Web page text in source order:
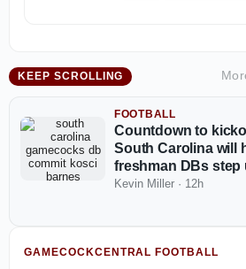
KEEP SCROLLING
FOOTBALL
Countdown to
South Carolina will
freshman DBs step
Kevin Miller · 12h
GAMECOCKCENTRAL FOOTBALL